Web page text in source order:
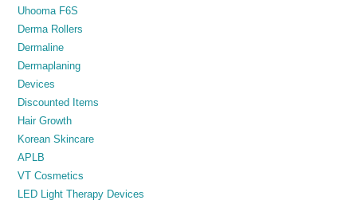
Uhooma F6S
Derma Rollers
Dermaline
Dermaplaning
Devices
Discounted Items
Hair Growth
Korean Skincare
APLB
VT Cosmetics
LED Light Therapy Devices